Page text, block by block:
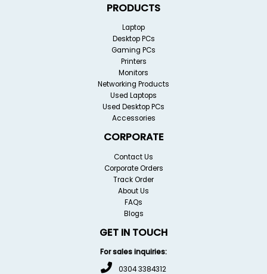
PRODUCTS
Laptop
Desktop PCs
Gaming PCs
Printers
Monitors
Networking Products
Used Laptops
Used Desktop PCs
Accessories
CORPORATE
Contact Us
Corporate Orders
Track Order
About Us
FAQs
Blogs
GET IN TOUCH
For sales inquiries:
0304 3384312